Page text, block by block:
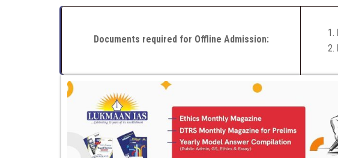
Documents required for Offline Admission: